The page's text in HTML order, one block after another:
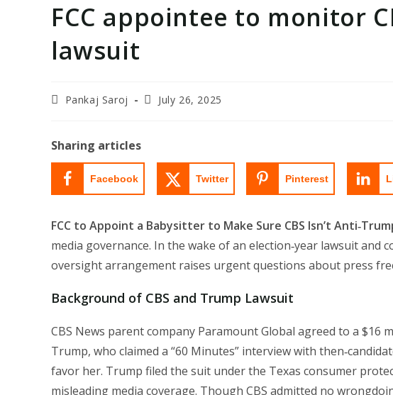
FCC appointee to monitor
lawsuit
PostPankaj Saroj
PostJuly 26, 2025
Sharing articles
Facebook Twitter Pinterest
FCC to Appoint a Babysitter to Make Sure CBS Isn’t
media governance. In the wake of an election‑year lawsuit
oversight arrangement raises urgent questions about press
Background of CBS and Trump Lawsuit
CBS News parent company Paramount Global agreed to a
Trump, who claimed a “60 Minutes” interview with
favor her. Trump filed the suit under the Texas consumer
misleading media coverage. Though CBS admitted no